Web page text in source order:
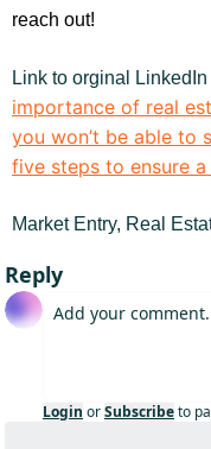
reach out!
Link to orginal
importance of real
you won’t be able to
five steps to ensure
Market Entry, Real
Reply
Login orSubscribeto